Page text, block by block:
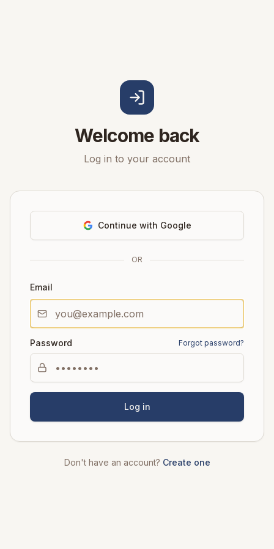
Welcome back
Log in to your account
Continue with Google
OR
Email
Password Forgot password?
Log in
Don't have an account? Create one